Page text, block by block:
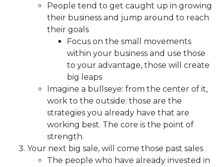
People tend to get caught up in growing
their business and jump around to reach
their goals
Focus on the small movements
within your business and use those
to your advantage, those will create
big leaps
Imagine a bullseye: from the center of it,
work to the outside: those are the
strategies you already have that are
working best. The core is the point of
strength.
Your next big sale, will come those past sales
The people who have already invested in